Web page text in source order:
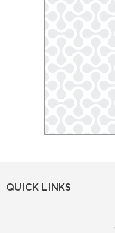
QUICK LINKS